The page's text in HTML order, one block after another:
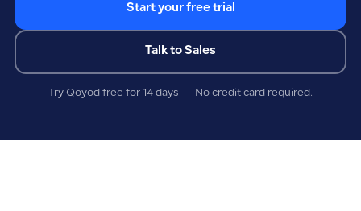
Start your free trial
Talk to Sales
Try Qoyod free for 14 days — No credit card required.